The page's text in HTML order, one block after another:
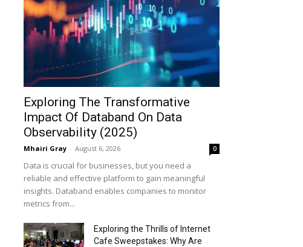
Exploring The Transformative
Impact Of Databand On Data
Observability (2025)
Mhairi Gray - August 6, 2026 0
Data is crucial for businesses, but you need a
reliable and effective platform to gain meaningful
insights. Databand enables companies to monitor
metrics from...
Exploring the Thrills of Internet
Cafe Sweepstakes: Why Are